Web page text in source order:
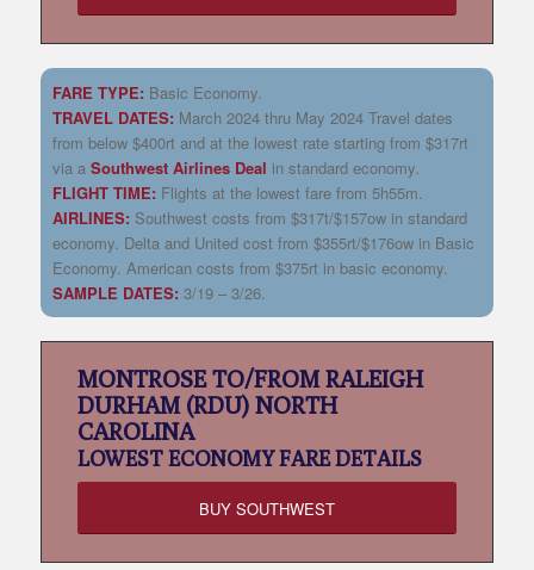
FARE TYPE: Basic Economy.
TRAVEL DATES: March 2024 thru May 2024 Travel dates
from below $400rt and at the lowest rate starting from $317rt
via a Southwest Airlines Deal in standard economy.
FLIGHT TIME: Flights at the lowest fare from 5h55m.
AIRLINES: Southwest costs from $317t/$157ow in standard
economy. Delta and United cost from $355rt/$176ow in Basic
Economy. American costs from $375rt in basic economy.
SAMPLE DATES: 3/19 – 3/26.
MONTROSE TO/FROM RALEIGH
DURHAM (RDU) NORTH
CAROLINA
LOWESTECONOMY FARE DETAILS
BUY SOUTHWEST